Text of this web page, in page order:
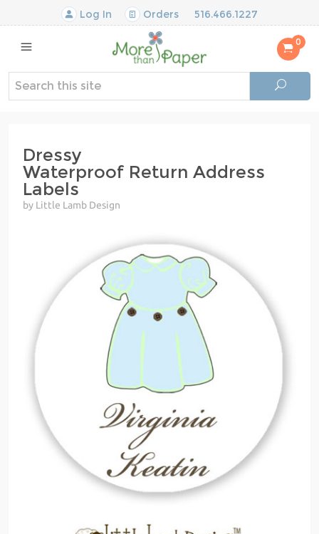
Log In Orders 516.466.1227
0
Dressy
Waterproof Return Address
Labels
by Little Lamb Design